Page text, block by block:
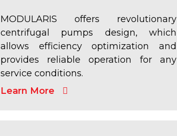
MODULARIS offers revolutionary
centrifugal pumps design, which
allows efficiency optimization and
provides reliable operation for any
service conditions.
Learn More